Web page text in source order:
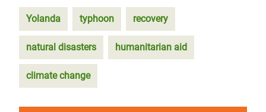
Yolanda typhoon recovery
natural disasters humanitarian aid
climate change